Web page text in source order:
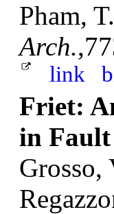
Pham,
Arch.
link
Friet:
in Fault
Grosso,